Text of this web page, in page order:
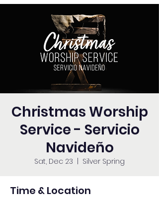
Christmas Worship
Service - Servicio
Navideño
Sat, Dec 23 Silver Spring
Time & Location